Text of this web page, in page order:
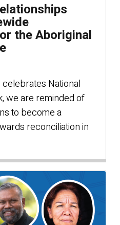
the Aboriginal
National
we are reminded of
to become a
reconciliation in